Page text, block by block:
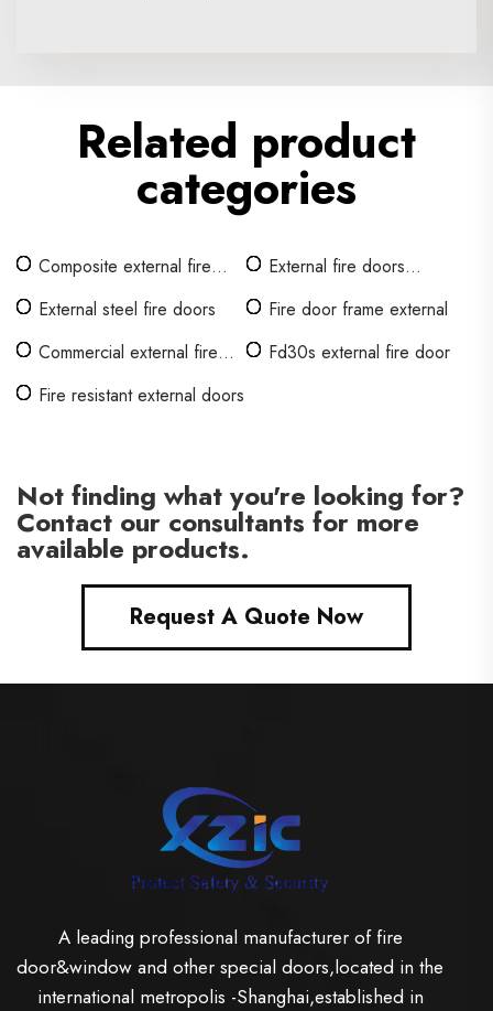
Related product
categories
Composite external fire
External fire doors
External steel fire doors
Fire door frame external
Commercial external fire
Fd30s external fire door
Fire resistant external doors
Not finding what you're looking for?
Contact our consultants for more
available products.
Request A Quote Now
A leading professional manufacturer of fire
door&window and other special doors,located in the
international metropolis -Shanghai,established in